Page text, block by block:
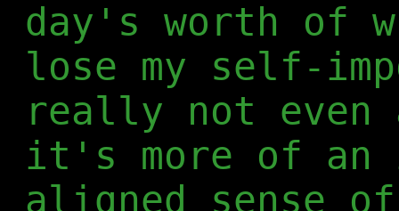
day's worth of
lose my self-
really not
it's more of an
aligned sense